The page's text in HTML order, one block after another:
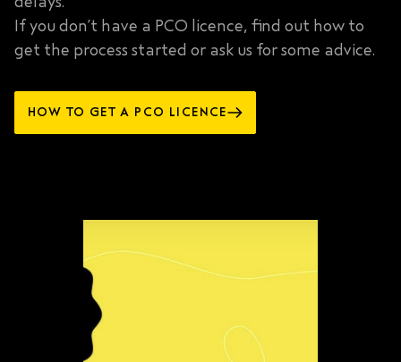
If you don’t have a PCO licence, find out how to
get the process started or ask us for some advice.
HOW TO GET A PCO LICENCE